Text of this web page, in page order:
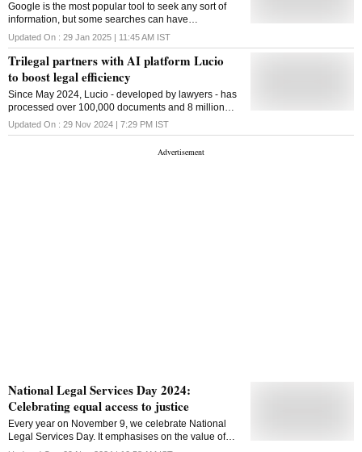
Google is the most popular tool to seek any sort of
information, but some searches can have
unexpected legal consequences. Governments now
use advanced technology to monitor online
behaviour
Updated On : 29 Jan 2025 | 11:45 AM IST
Trilegal partners with AI platform Lucio
to boost legal efficiency
Since May 2024, Lucio - developed by lawyers - has
processed over 100,000 documents and 8 million
pages of text
Updated On : 29 Nov 2024 | 7:29 PM IST
National Legal Services Day 2024:
Celebrating equal access to justice
Every year on November 9, we celebrate National
Legal Services Day. It emphasises on the value of